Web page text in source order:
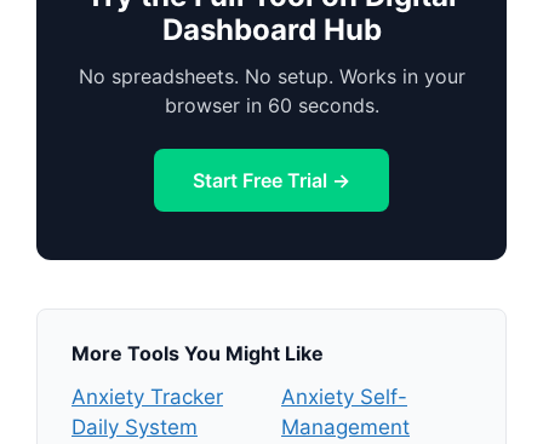
Dashboard Hub
No spreadsheets. No setup. Works in your
browser in 60 seconds.
Start Free Trial →
More Tools You Might Like
Anxiety Tracker
Daily System
Anxiety Self-
Management